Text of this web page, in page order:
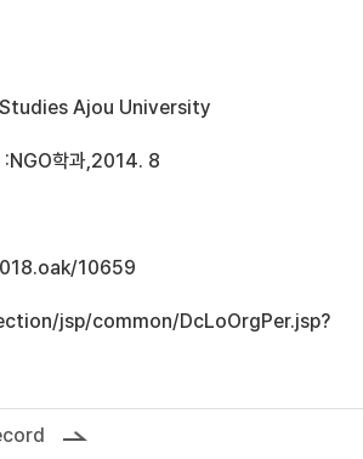
Ajou University
:NGO학과,2014. 8
10659
jsp/common/DcLoOrgPer.jsp?